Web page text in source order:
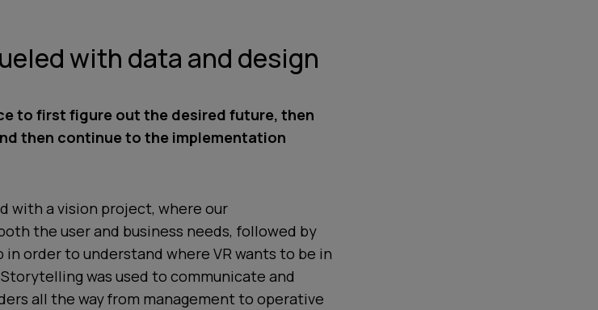
with data and design
to first figure out the desired future, then
then continue to the implementation
with a vision project, where our
the user and business needs, followed by
order to understand where VR wants to be in
was used to communicate and
all the way from management to operative